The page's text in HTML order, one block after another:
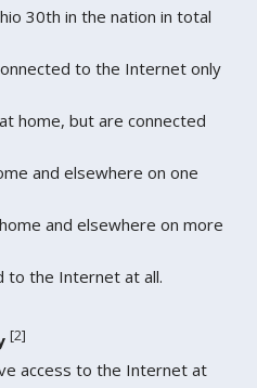
30th in the nation in total
to the Internet only
home, but are connected
and elsewhere on one
and elsewhere on more
to the Internet at all.
[2]
access to the Internet at